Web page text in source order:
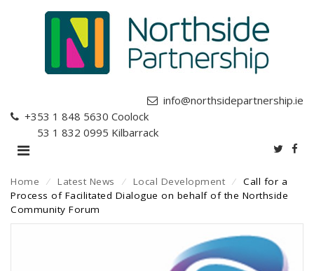
info@northsidepartnership.ie
+353 1 848 5630 Coolock
+353 1 832 0995 Kilbarrack
Home ⁄ Latest News ⁄ Local Development ⁄
Call for a
Process of Facilitated Dialogue on behalf of the Northside
Community Forum